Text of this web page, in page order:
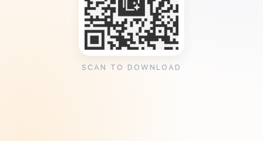
SCAN TO DOWNLOAD